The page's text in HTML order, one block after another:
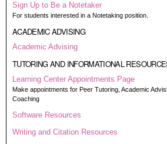
Sign Up to Be a Notetaker
For students interested in a Notetaking position.
ACADEMIC ADVISING
Academic Advising
TUTORING AND INFORMATIONAL
Learning Center Appointments Page
Make appointments for Peer Tutoring, Academic
Coaching
Software Resources
Writing and Citation Resources